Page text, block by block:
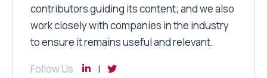
contributors guiding its content; and we also
work closely with companies in the industry
to ensure it remains useful and relevant.
Follow Us